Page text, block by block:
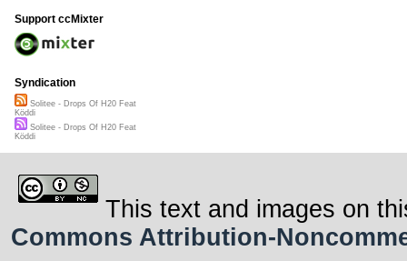
Support ccMixter
Syndication
Solitee - Drops Of H20 Feat
Köddi
Solitee - Drops Of H20 Feat
Köddi
This text and images on
Commons Attribution-